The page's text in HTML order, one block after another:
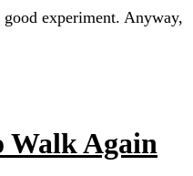
experiment. Anyway,
Walk Again